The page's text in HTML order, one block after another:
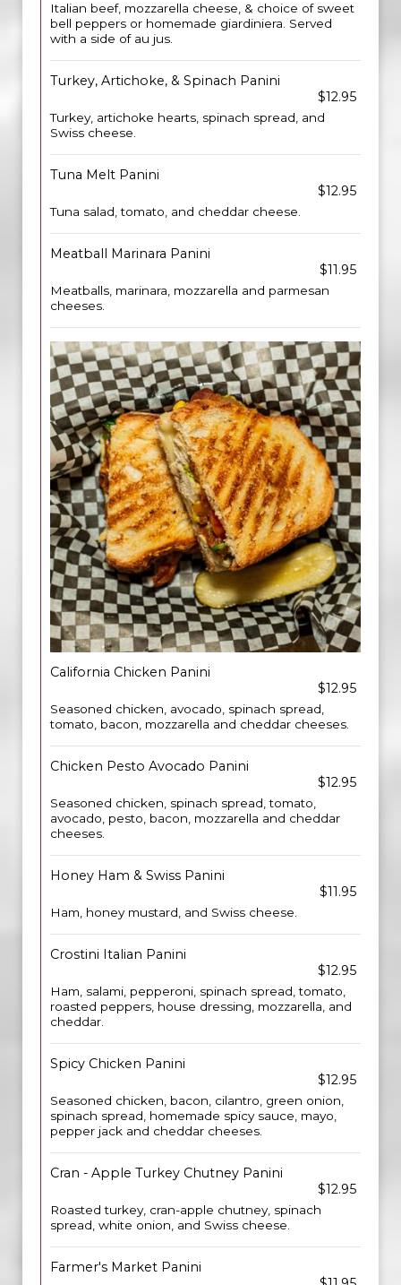
Italian beef, mozzarella cheese, & choice of sweet
bell peppers or homemade giardiniera. Served
with a side of au jus.
Turkey, Artichoke, & Spinach Panini
$12.95
Turkey, artichoke hearts, spinach spread, and
Swiss cheese.
Tuna Melt Panini
$12.95
Tuna salad, tomato, and cheddar cheese.
Meatball Marinara Panini
$11.95
Meatballs, marinara, mozzarella and parmesan
cheeses.
California Chicken Panini
$12.95
Seasoned chicken, avocado, spinach spread,
tomato, bacon, mozzarella and cheddar cheeses.
Chicken Pesto Avocado Panini
$12.95
Seasoned chicken, spinach spread, tomato,
avocado, pesto, bacon, mozzarella and cheddar
cheeses.
Honey Ham & Swiss Panini
$11.95
Ham, honey mustard, and Swiss cheese.
Crostini Italian Panini
$12.95
Ham, salami, pepperoni, spinach spread, tomato,
roasted peppers, house dressing, mozzarella, and
cheddar.
Spicy Chicken Panini
$12.95
Seasoned chicken, bacon, cilantro, green onion,
spinach spread, homemade spicy sauce, mayo,
pepper jack and cheddar cheeses.
Cran - Apple Turkey Chutney Panini
$12.95
Roasted turkey, cran-apple chutney, spinach
spread, white onion, and Swiss cheese.
Farmer's Market Panini